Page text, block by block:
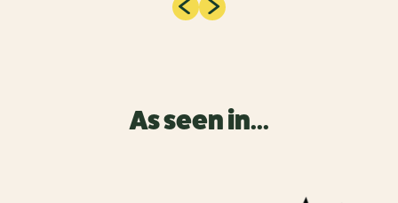
As seen in...